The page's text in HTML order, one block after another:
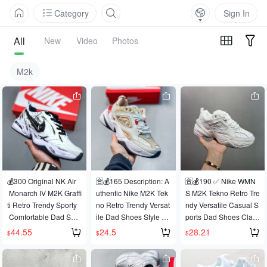
Category Sign In
All New Video Photos
M2k
💰300 Original NK Air
Monarch IV M2K Graffi
ti Retro Trendy Sporty
Comfortable Dad Sho
es. Crafted from premi
um leather, the exagge
rated streamlined upp
er perfectly embodies t
$44.55
🈴️💰165 Description: A
uthentic Nike M2K Tek
no Retro Trendy Versat
ile Dad Shoes Style C
ode: AV4789-004 Size
s: 36-45 (Half Size) 11
NY552A23
$24.5
🈴️💰190 ✅ Nike WMN
S M2K Tekno Retro Tre
ndy Versatile Casual S
ports Dad Shoes Class
ic Retro Exaggerated
Streamline Extremely
Popular Dad Element
Shape Continues Curr
$28.21